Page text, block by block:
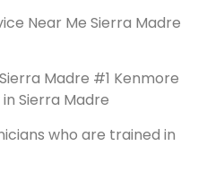
Near Me Sierra Madre
Madre #1 Kenmore
Sierra Madre
who are trained in